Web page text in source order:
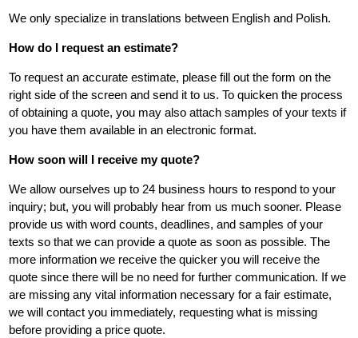
We only specialize in translations between English and Polish.
How do I request an estimate?
To request an accurate estimate, please fill out the form on the
right side of the screen and send it to us. To quicken the process
of obtaining a quote, you may also attach samples of your texts if
you have them available in an electronic format.
How soon will I receive my quote?
We allow ourselves up to 24 business hours to respond to your
inquiry; but, you will probably hear from us much sooner. Please
provide us with word counts, deadlines, and samples of your
texts so that we can provide a quote as soon as possible. The
more information we receive the quicker you will receive the
quote since there will be no need for further communication. If we
are missing any vital information necessary for a fair estimate,
we will contact you immediately, requesting what is missing
before providing a price quote.